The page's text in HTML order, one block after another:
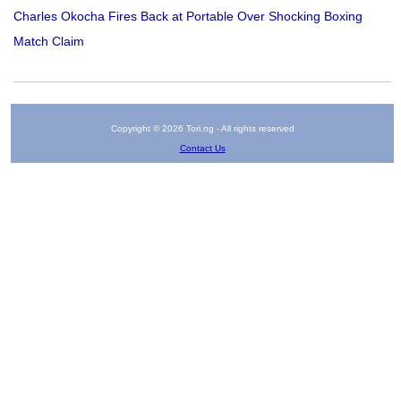
Charles Okocha Fires Back at Portable Over Shocking Boxing
Match Claim
Copyright © 2026 Tori.ng - All rights reserved
Contact Us